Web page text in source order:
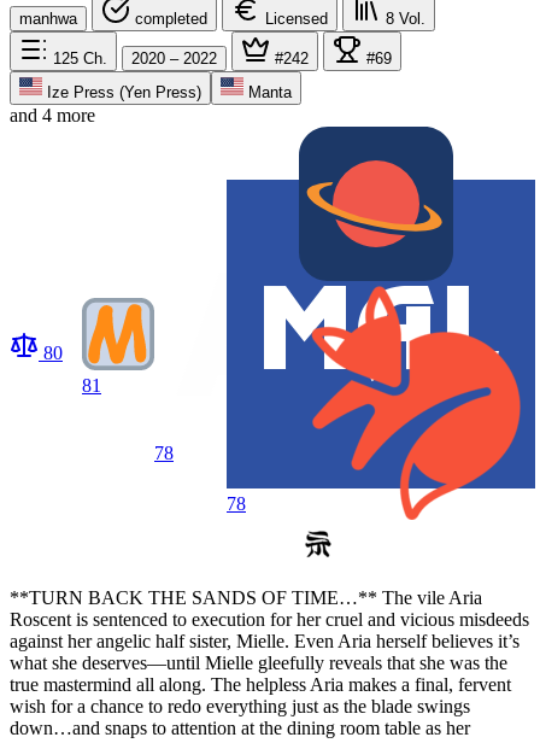
manhwa completed Licensed 8 Vol.
125 Ch. 2020 – 2022 #242
#69
Ize Press (Yen Press)
Manta
and 4 more
80
81
78
78
**TURN BACK THE SANDS OF TIME…** The vile Aria
Roscent is sentenced to execution for her cruel and vicious misdeeds
against her angelic half sister, Mielle. Even Aria herself believes it’s
what she deserves—until Mielle gleefully reveals that she was the
true mastermind all along. The helpless Aria makes a final, fervent
wish for a chance to redo everything just as the blade swings
down…and snaps to attention at the dining room table as her